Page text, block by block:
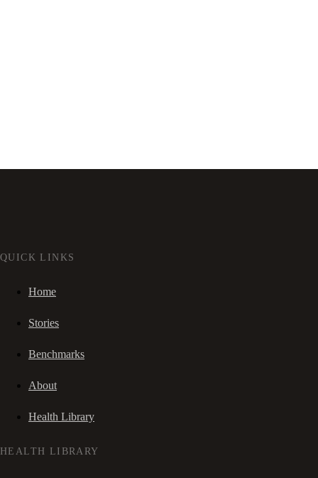
QUICK LINKS
Home
Stories
Benchmarks
About
Health Library
HEALTH LIBRARY